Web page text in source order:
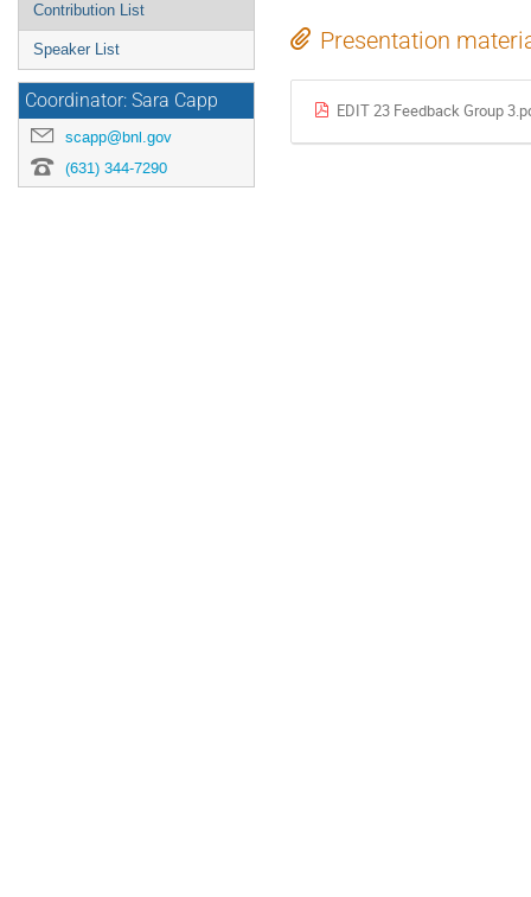
Contribution List
Speaker List
Coordinator: Sara Capp
scapp@bnl.gov
(631) 344-7290
Presentation
EDIT 23 Feedback Group